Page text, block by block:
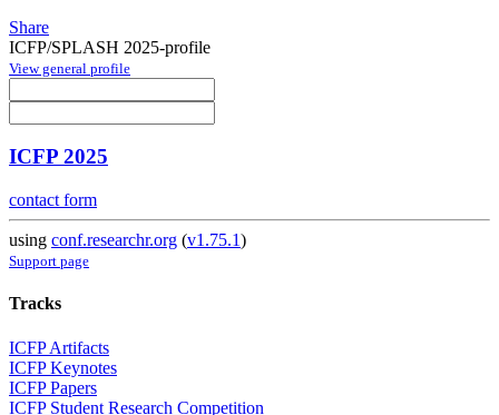
Share
ICFP/SPLASH 2025-profile
View general profile
ICFP 2025
contact form
using conf.researchr.org (v1.75.1)
Support page
Tracks
ICFP Artifacts
ICFP Keynotes
ICFP Papers
ICFP Student Research Competition